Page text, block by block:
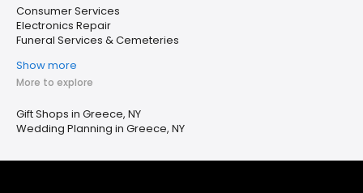
Consumer Services
Electronics Repair
Funeral Services & Cemeteries
Show more
More to explore
Gift Shops in Greece, NY
Wedding Planning in Greece, NY